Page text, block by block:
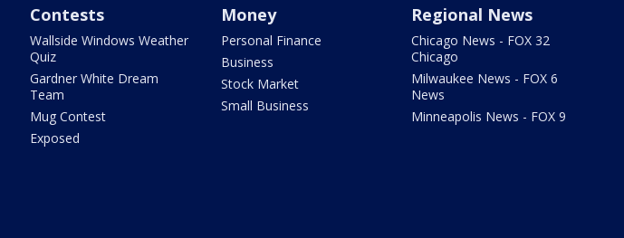
Contests
Wallside Windows Weather
Quiz
Gardner White Dream
Team
Mug Contest
Exposed
Money
Personal Finance
Business
Stock Market
Small Business
Regional News
Chicago News - FOX 32
Chicago
Milwaukee News - FOX 6
News
Minneapolis News - FOX 9